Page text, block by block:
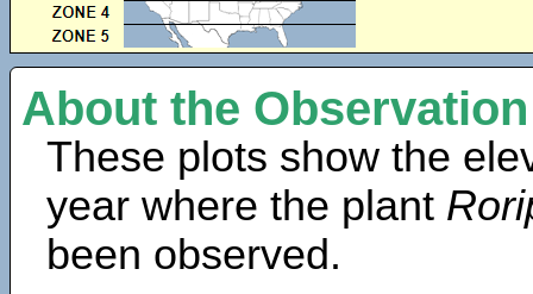
About the
These plots show the
year where the plant
been observed.